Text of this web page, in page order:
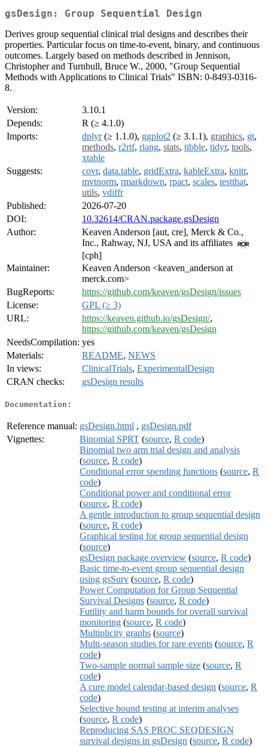
gsDesign: Group Sequential Design
Derives group sequential clinical trial designs and describes their
properties. Particular focus on time-to-event, binary, and continuous
outcomes. Largely based on methods described in Jennison,
Christopher and Turnbull, Bruce W., 2000, "Group Sequential
Methods with Applications to Clinical Trials" ISBN: 0-8493-0316-
8.
Version:
3.10.1
Depends:
R (≥ 4.1.0)
Imports:
dplyr(≥ 1.1.0), ggplot2 (≥ 3.1.1), graphics, gt,
methods, r2rtf, rlang, stats, tibble, tidyr, tools,
xtable
Suggests:
covr, data.table, gridExtra, kableExtra, knitr,
mvtnorm, rmarkdown, rpact, scales, testthat,
utils, vdiffr
Published:
2026-07-20
DOI:
10.32614/CRAN.package.gsDesign
Author:
Keaven Anderson [aut, cre], Merck & Co.,
Inc., Rahway, NJ, USA and its affiliates
[cph]
Maintainer:
Keaven Anderson <keaven_anderson at
merck.com>
BugReports:
https://github.com/keaven/gsDesign/issues
License:
GPL (≥ 3)
URL:
https://keaven.github.io/gsDesign/,
https://github.com/keaven/gsDesign
NeedsCompilation: yes
Materials:
README, NEWS
In views:
ClinicalTrials, ExperimentalDesign
CRAN checks:
gsDesign results
Documentation:
Reference manual: gsDesign.html , gsDesign.pdf
Vignettes:
Binomial SPRT (source, R code)
Binomial two arm trial design and analysis
(source, R code)
Conditional error spending functions (source, R
code)
Conditional power and conditional error
(source, R code)
A gentle introduction to group sequential design
(source, R code)
Graphical testing for group sequential design
(source)
gsDesign package overview (source, R code)
Basic time-to-event group sequential design
using gsSurv (source, R code)
Power Computation for Group Sequential
Survival Designs (source, R code)
Futility and harm bounds for overall survival
monitoring (source, R code)
Multiplicity graphs (source)
Multi-season studies for rare events (source, R
code)
Two-sample normal sample size (source, R
code)
A cure model calendar-based design (source, R
code)
Selective bound testing at interim analyses
(source, R code)
Reproducing SAS PROC SEQDESIGN
survival designs in gsDesign (source, R code)